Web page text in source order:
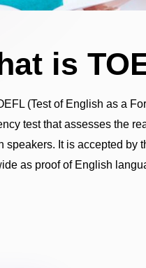
is
(Test of English as a
test that assesses the
speakers. It is accepted by
as proof of English